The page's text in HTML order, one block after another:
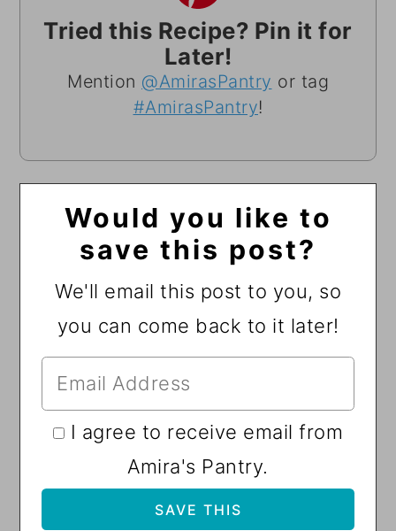
Tried this Recipe? Pin it for
Later!
Mention @AmirasPantry or tag
#AmirasPantry!
Would you like to
save this post?
We'll email this post to you, so
you can come back to it later!
I agree to receive email from
Amira's Pantry.